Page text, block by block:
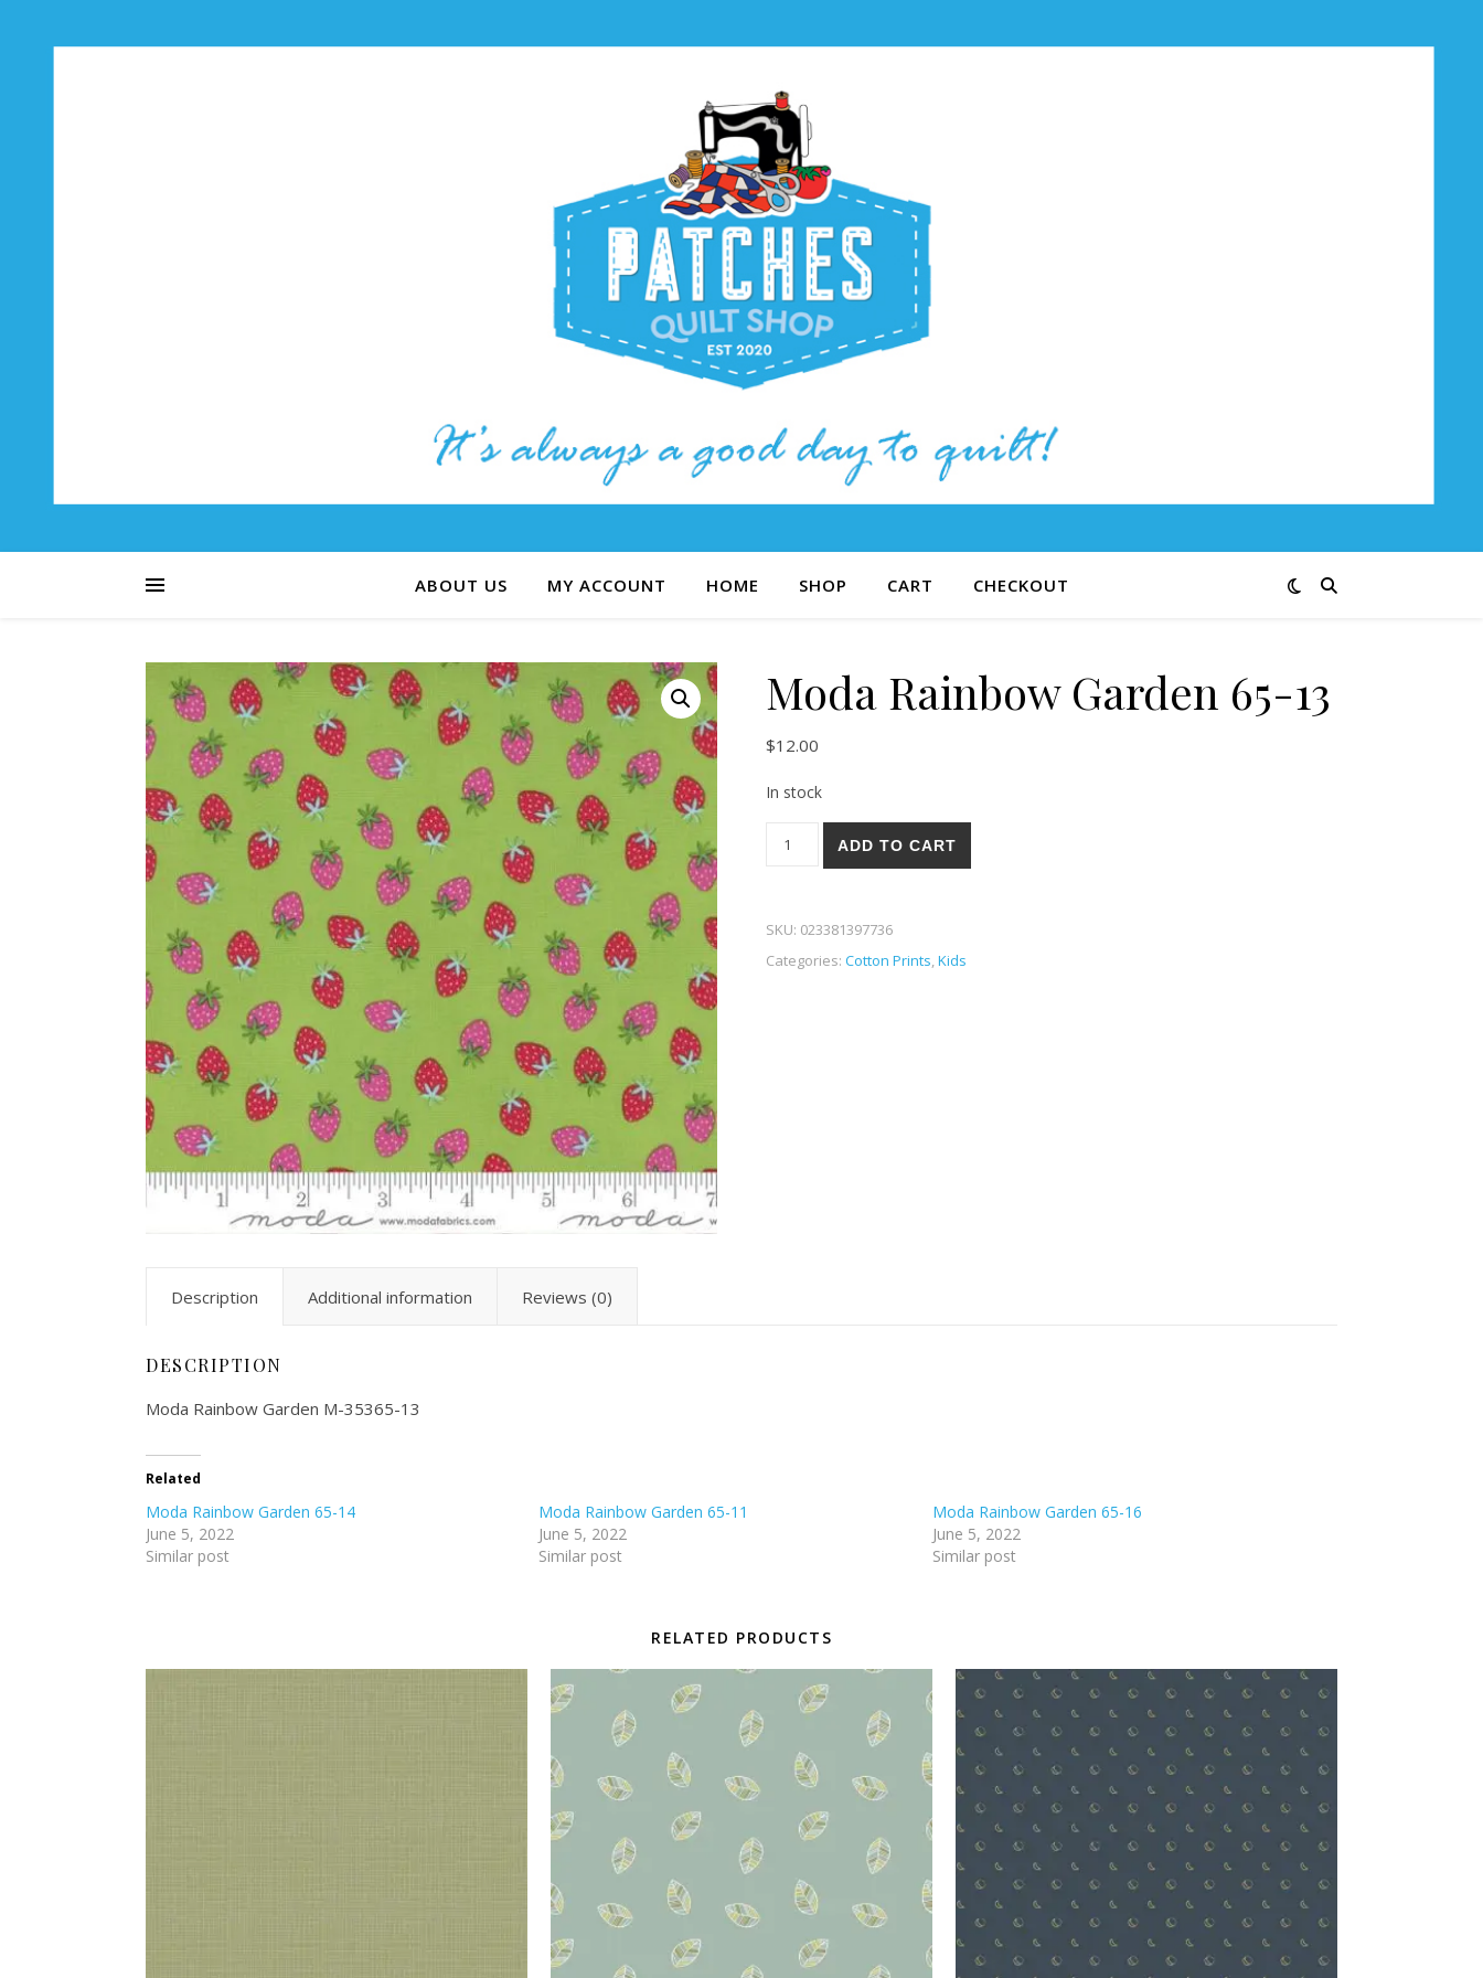
ABOUT US MY ACCOUNT HOME SHOP CART CHECKOUT
Moda Rainbow Garden 65-13
$12.00
In stock
Moda Rainbow Garden 65-13 quantity
ADD TO CART
SKU: 023381397736
Categories: Cotton Prints,Kids
Description Additional information Reviews (0)
DESCRIPTION
Moda Rainbow Garden M-35365-13
Related
Moda Rainbow Garden 65-14
June 5, 2022
Similar post
Moda Rainbow Garden 65-11
June 5, 2022
Similar post
Moda Rainbow Garden 65-16
June 5, 2022
Similar post
RELATED PRODUCTS